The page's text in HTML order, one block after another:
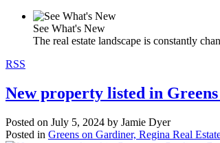
See What's New
The real estate landscape is constantly
RSS
New property listed in
Posted on July 5, 2024 by Jamie Dyer
Posted in Greens on Gardiner, Regina Real